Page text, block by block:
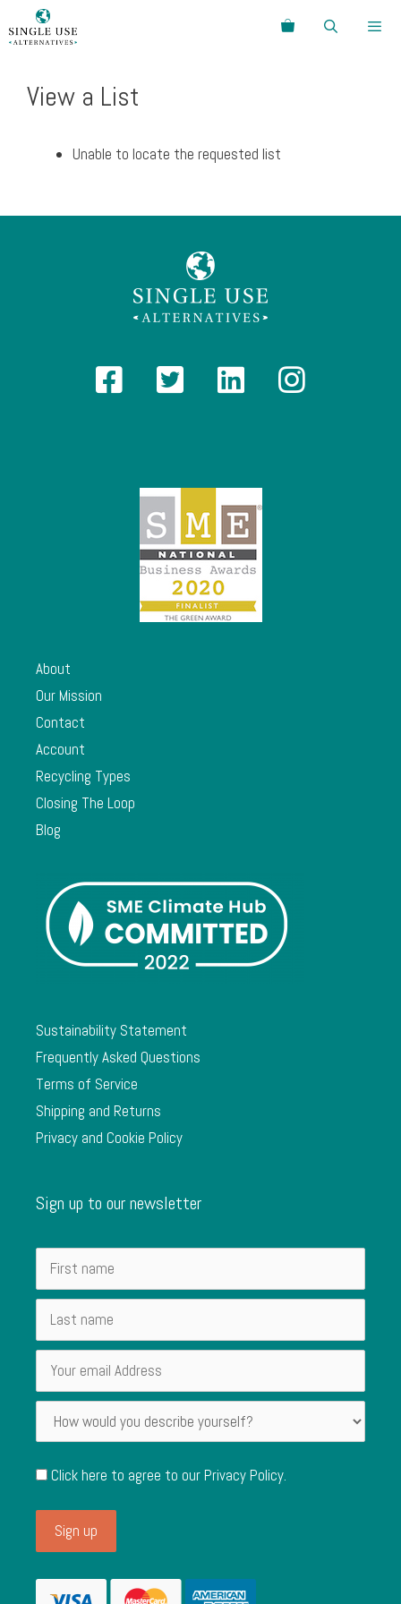
to
Search
View a List
Unable to locate the requested list
About
Our Mission
Contact
Account
Recycling Types
Closing The Loop
Blog
Sustainability Statement
Frequently Asked Questions
Terms of Service
Shipping and Returns
Privacy and Cookie Policy
Sign up to our newsletter
Click here to agree to ourPrivacy Policy.